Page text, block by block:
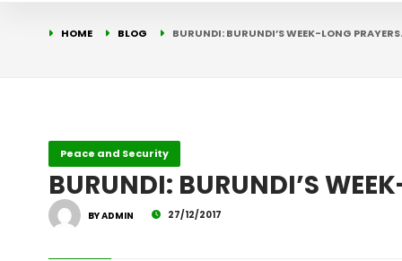
HOME BLOG BURUNDI: BURUNDI’S WEEK-LONG
Peace and Security
BURUNDI: BURUNDI’S
BY ADMIN 27/12/2017